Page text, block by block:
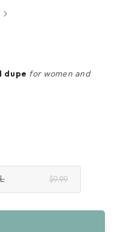
dupe for women and
$9.99